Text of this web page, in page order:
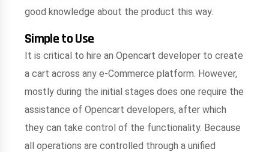
good knowledge about the product this way.
Simple to Use
It is critical to hire an Opencart developer to create
a cart across any e-Commerce platform. However,
mostly during the initial stages does one require the
assistance of Opencart developers, after which
they can take control of the functionality. Because
all operations are controlled through a unified